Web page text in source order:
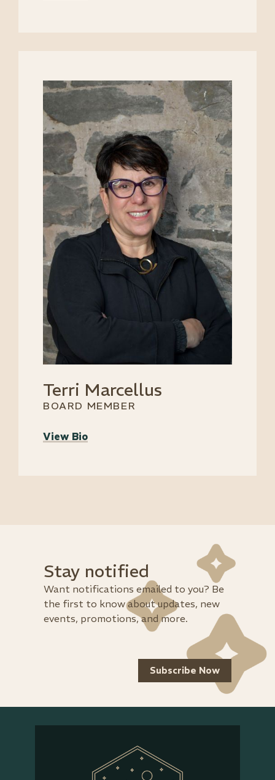
Terri Marcellus
BOARD MEMBER
View Bio
Stay notified
Want notifications emailed to you? Be
the first to know about updates, new
events, promotions, and more.
Subscribe Now